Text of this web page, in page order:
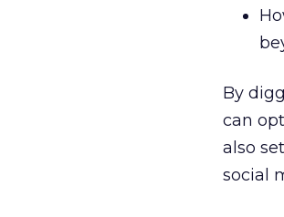
By
can
also
social